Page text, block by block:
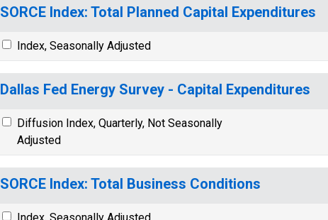
SORCE Index: Total Planned Capital Expenditures
Index, Seasonally Adjusted
Dallas Fed Energy Survey - Capital Expenditures
Diffusion Index, Quarterly, Not Seasonally
Adjusted
SORCE Index: Total Business Conditions